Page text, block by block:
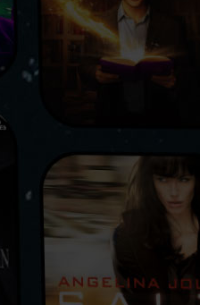
with TV + Our Fast